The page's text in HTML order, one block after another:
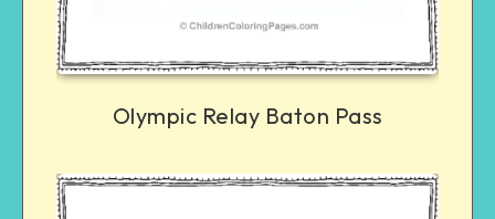
Olympic Relay Baton Pass